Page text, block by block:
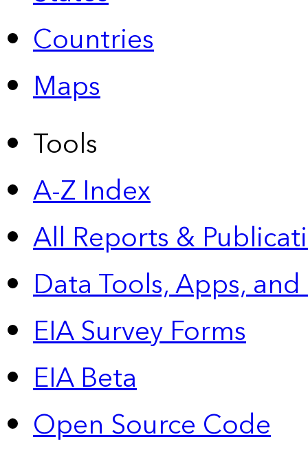
Countries
Maps
Tools
A-Z Index
All Reports &
Data Tools, Apps,
EIA Survey Forms
EIA Beta
Open Source Code